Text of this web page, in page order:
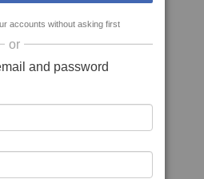
accounts without asking first
or
and password